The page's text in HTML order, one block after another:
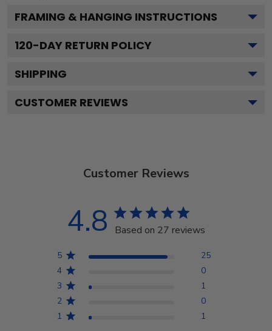
FRAMING & HANGING INSTRUCTIONS
120-DAY RETURN POLICY
SHIPPING
CUSTOMER REVIEWS
Customer Reviews
4.8 Based on 27 reviews
5
25
4
0
3
1
2
0
1
1